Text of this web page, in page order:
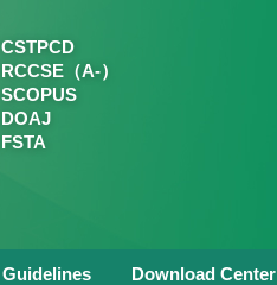
CSTPCD
RCCSE（A-）
SCOPUS
DOAJ
FSTA
Download Center